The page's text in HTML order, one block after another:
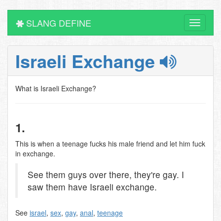
Toggle
SLANG DEFINE
Israeli Exchange
What is Israeli Exchange?
1.
This is when a teenage fucks his male friend and let him fuck
in exchange.
See them guys over there, they're gay. I
saw them have Israeli exchange.
See israel, sex, gay, anal, teenage